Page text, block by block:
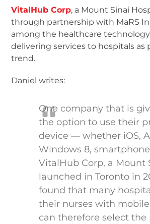
VitalHub Corp, a Mount Sinai
through partnership with MaRS
among the healthcare
delivering services to hospitals as
trend.
Daniel writes:
One company that is
the option to use their
device — whether iOS,
Windows 8,
VitalHub Corp, a Mount
launched in Toronto in
found that many
their nurses with
can therefore select